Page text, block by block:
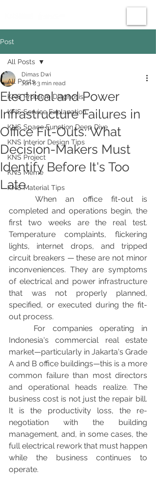
Post
All Posts
KNS Problem Diagnosis
KNS Service Explanation
KNS Space Function Deep Dive
KNS Interior Design Tips
KNS Project
KNS Meme
KNS Material Tips
All Posts
Electrical and Power
Infrastructure Failures in
Office Fit-Outs: What
Decision-Makers Must
Identify Before It's Too
Late
Dimas Dwi
Jun 83 min read
completed and operations begin, the
first two weeks are the real test.
Temperature complaints, flickering
lights, internet drops, and tripped
circuit breakers — these are not minor
inconveniences. They are symptoms
of electrical and power infrastructure
that was not properly planned,
specified, or executed during the fit-
out process.
Indonesia's commercial real estate
market—particularly in Jakarta's Grade
A and B office buildings—this is a more
common failure than most directors
and operational heads realize. The
business cost is not just the repair bill.
It is the productivity loss, the re-
negotiation with the building
management, and, in some cases, the
full electrical rework that must happen
while the business continues to
operate.